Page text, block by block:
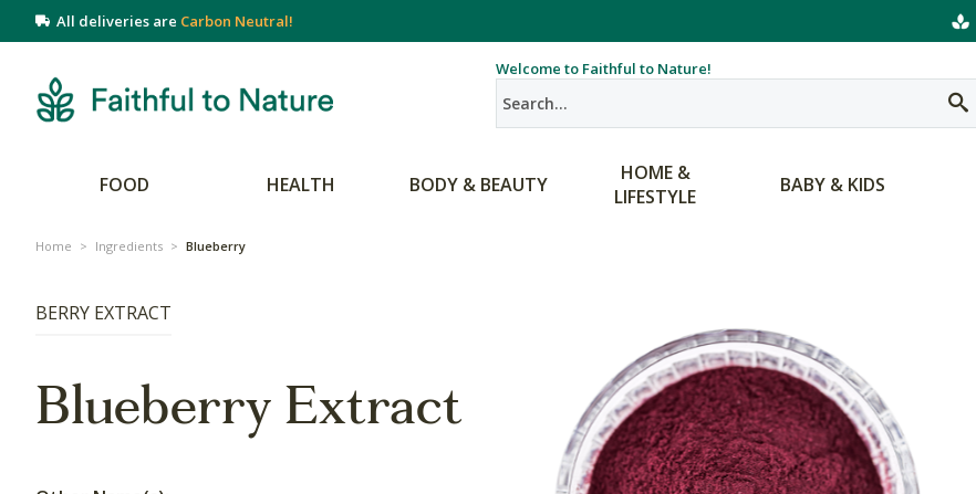
All deliveries are Carbon Neutral!
Welcome to Faithful to Nature!
FOOD HEALTH BODY & BEAUTY
HOME &
LIFESTYLE
BABY & KIDS
Home > Ingredients > Blueberry
BERRY EXTRACT
Blueberry Extract